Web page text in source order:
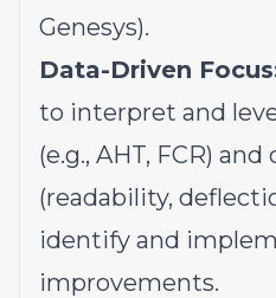
Genesys).
Data-Driven
to interpret and
(e.g., AHT, FCR)
(readability,
identify and
improvements.